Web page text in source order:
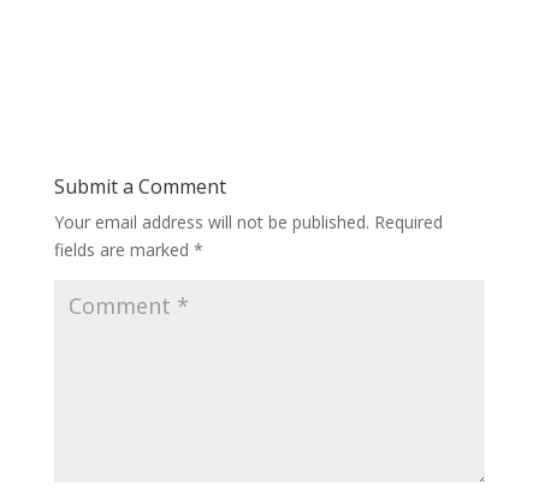
Submit a Comment
Your email address will not be published. Required
fields are marked *